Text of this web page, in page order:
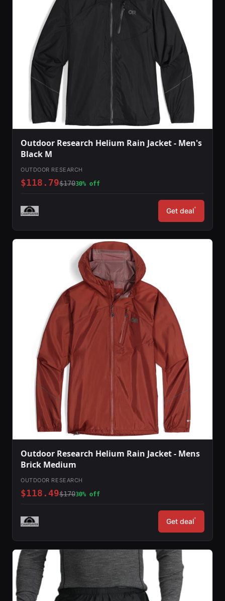
Outdoor Research Helium Rain Jacket - Men's
Black M
OUTDOOR RESEARCH
$118.79$17030% off
Get deal*
Outdoor Research Helium Rain Jacket - Mens
Brick Medium
OUTDOOR RESEARCH
$118.49$17030% off
Get deal*